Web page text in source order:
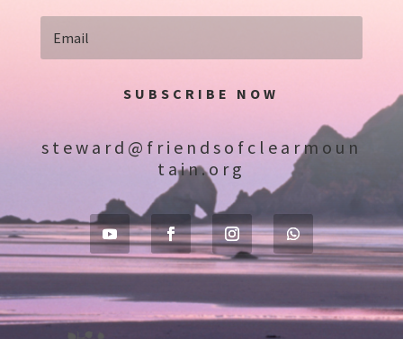
SUBSCRIBE NOW
steward@friendsofclearmoun
tain.org